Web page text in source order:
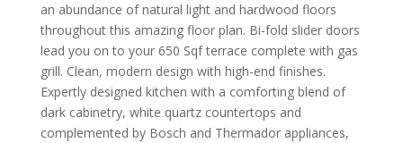
an abundance of natural light and hardwood floors
throughout this amazing floor plan. Bi-fold slider doors
lead you on to your 650 Sqf terrace complete with gas
grill. Clean, modern design with high-end finishes.
Expertly designed kitchen with a comforting blend of
dark cabinetry, white quartz countertops and
complemented by Bosch and Thermador appliances,